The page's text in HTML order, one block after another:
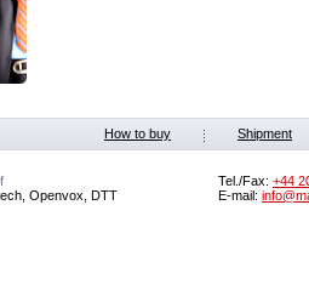
How to buy Shipment
Openvox, DTT
Tel./Fax: +44
E-mail: